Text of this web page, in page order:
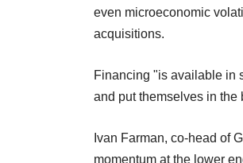
even microeconomic
acquisitions.
Financing "is available in
and put themselves in the
Ivan Farman, co-head of
momentum at the lower